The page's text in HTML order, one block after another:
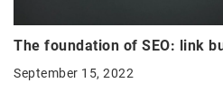
The foundation of SEO: link
September 15, 2022